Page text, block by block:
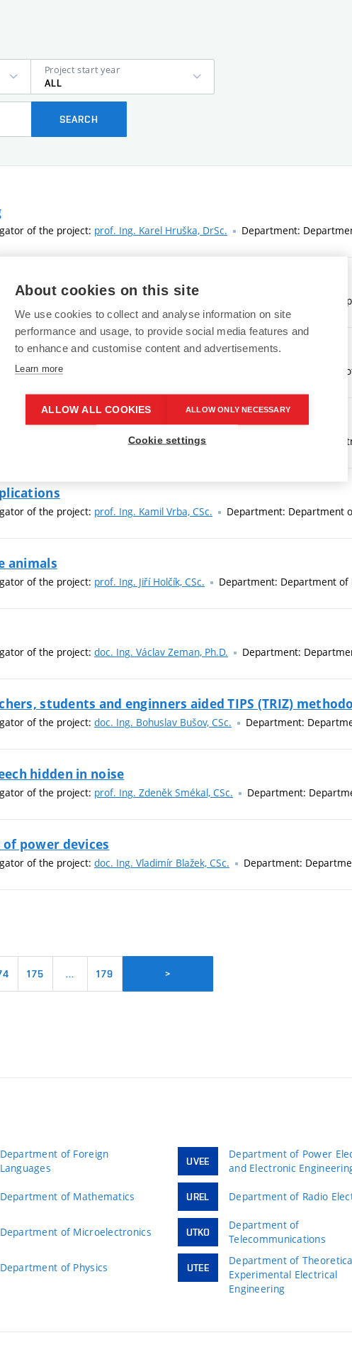
Project start year
ALL
SEARCH
of the project: prof. Ing. Karel Hruška, DrSc. Department:
of the project: Department:
in probe systems
of the project: Department: Department
of the project: prof. RNDr. Pavel Tománek, CSc. Department:
of the project: prof. Ing. Kamil Vrba, CSc. Department: Department
animals
of the project: prof. Ing. Jiří Holčík, CSc. Department: Department of
of the project: doc. Ing. Václav Zeman, Ph.D. Department:
students and enginners aided TIPS (TRIZ)
of the project: doc. Ing. Bohuslav Bušov, CSc. Department:
hidden in noise
of the project: prof. Ing. Zdeněk Smékal, CSc. Department:
power devices
of the project: doc. Ing. Vladimír Blažek, CSc. Department:
175 … 179 >
Department of Foreign
Languages
Department of Mathematics
Department of Microelectronics
Department of Physics
UVEE
Department of Power
and Electronic
UREL Department of Radio
UTKO
Department of
Telecommunications
UTEE
Department of
Experimental Electrical
Engineering
About cookies on this site
We use cookies to collect and analyse information on site
performance and usage, to provide social media features and
to enhance and customise content and advertisements.
Learn more
ALLOW ALL COOKIES ALLOW ONLY NECESSARY
Cookie settings